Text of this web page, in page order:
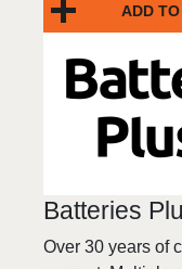
ADD
Batteries
Over 30 years of